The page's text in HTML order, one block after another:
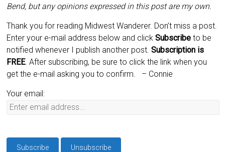
Bend, but any opinions expressed in this post are my own.
Thank you for reading Midwest Wanderer. Don’t miss a post.
Enter your e-mail address below and clickSubscribeto be
notified whenever I publish another post.Subscription is
FREE. After subscribing, be sure to click the link when you
get the e-mail asking you to confirm.
– Connie
Your email: